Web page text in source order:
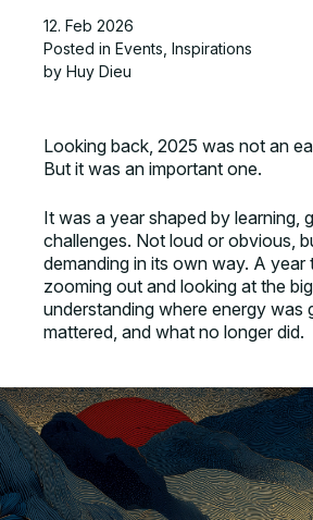
12. Feb 2026
Posted in Events Inspirations
by Huy Dieu
Looking back, 2025 was not an
But it was an important one.
It was a year shaped by learning,
challenges. Not loud or obvious,
demanding in its own way. A year
zooming out and looking at the
understanding where energy was
mattered, and what no longer did.